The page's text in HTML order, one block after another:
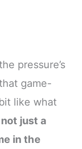
pressure’s
game-
like what
not just a
in the